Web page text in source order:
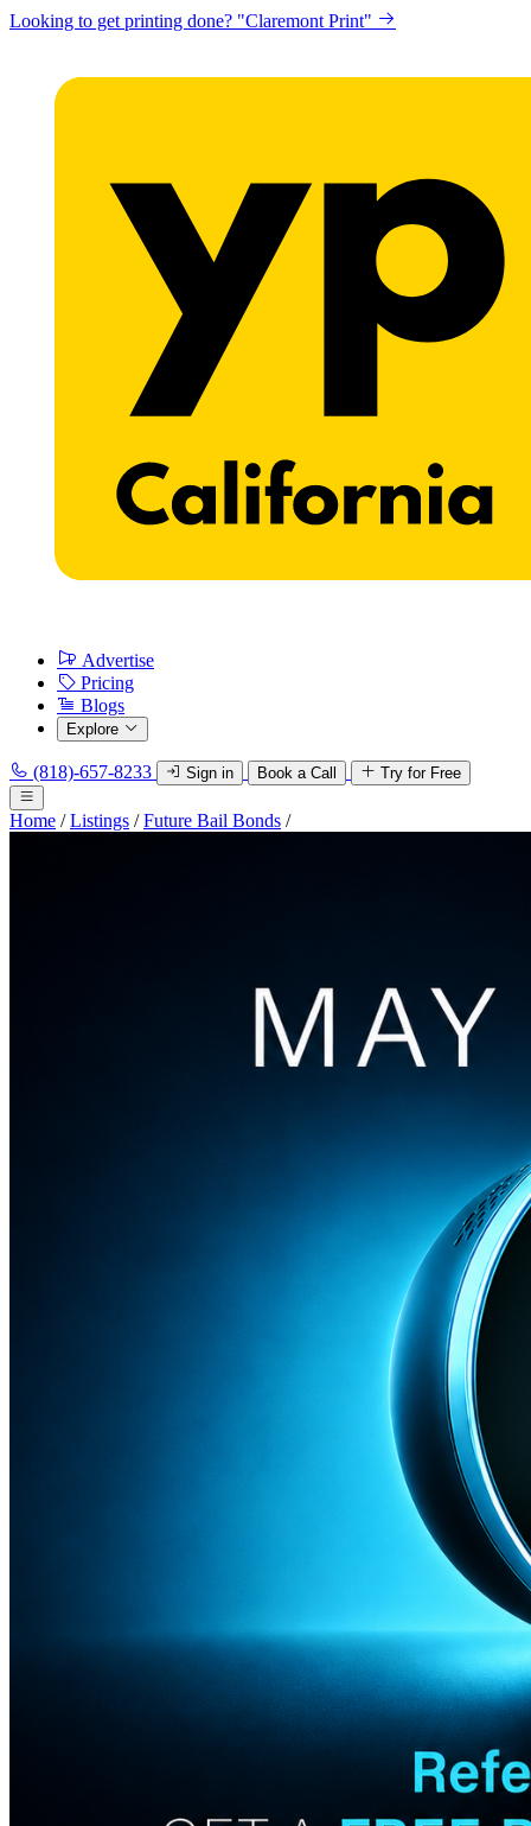
Looking to get printing done? "Claremont Print"
Advertise
Pricing
Blogs
Explore
(818)-657-8233 Sign in Book a Call Try for Free
Home / Listings / Future Bail Bonds /